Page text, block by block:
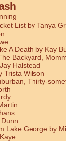
List by Tanya
A Death by Kay
Backyard,
Halstead
Trista Wilson
Thirty-
Lake George by